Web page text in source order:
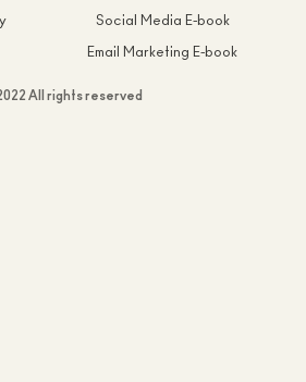
Social Media E-book
Email Marketing E-book
All rights reserved